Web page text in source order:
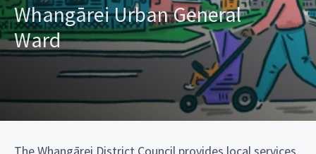
Whangārei Urban General
Ward